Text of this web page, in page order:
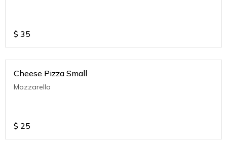
$ 35
Cheese Pizza Small
Mozzarella
$ 25